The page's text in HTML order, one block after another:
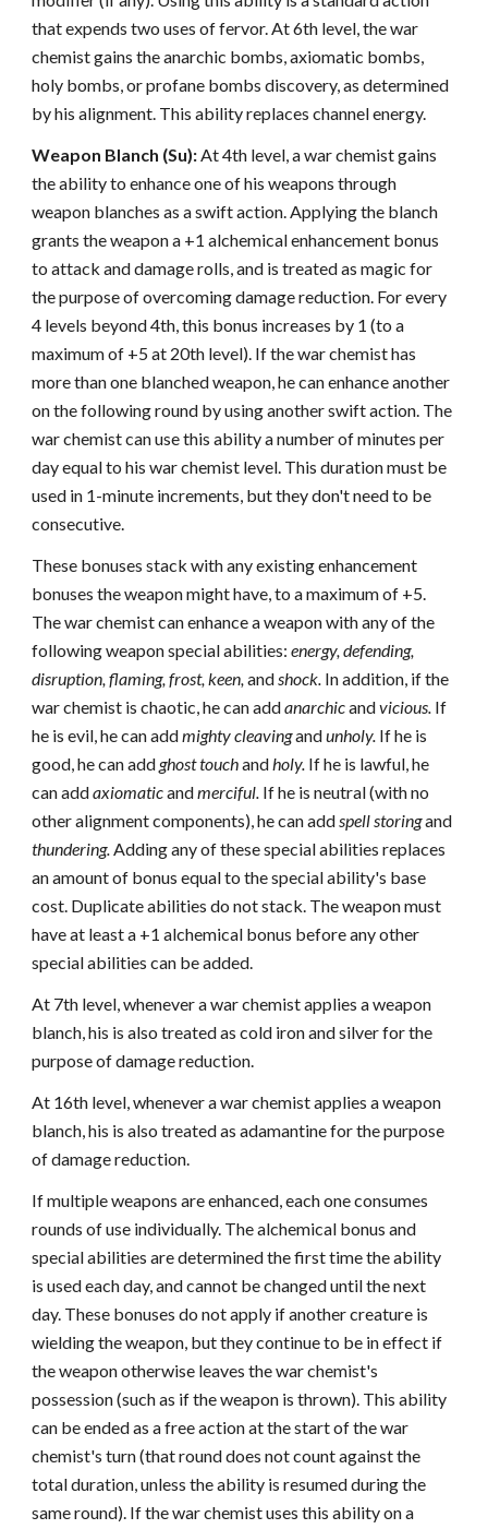
that expends two uses of fervor. At 6th level, the war
chemist gains the anarchic bombs, axiomatic bombs,
holy bombs, or profane bombs discovery, as determined
by his alignment. This ability replaces channel energy.
Weapon Blanch (Su):At 4th level, a war chemist gains
the ability to enhance one of his weapons through
weapon blanches as a swift action. Applying the blanch
grants the weapon a +1 alchemical enhancement bonus
to attack and damage rolls, and is treated as magic for
the purpose of overcoming damage reduction. For every
4 levels beyond 4th, this bonus increases by 1 (to a
maximum of +5 at 20th level). If the war chemist has
more than one blanched weapon, he can enhance another
on the following round by using another swift action. The
war chemist can use this ability a number of minutes per
day equal to his war chemist level. This duration must be
used in 1-minute increments, but they don't need to be
consecutive.
These bonuses stack with any existing enhancement
bonuses the weapon might have, to a maximum of +5.
The war chemist can enhance a weapon with any of the
following weapon special abilities:energy, defending,
disruption, flaming, frost,keen,andshock. In addition, if the
war chemist is chaotic, he can addanarchicandvicious. If
he is evil, he can addmighty cleavingandunholy. If he is
good, he can addghost touchandholy. If he is lawful, he
can addaxiomaticandmerciful. If he is neutral (with no
other alignment components), he can addspell storingand
thundering.Adding any of these special abilities replaces
an amount of bonus equal to the special ability's base
cost. Duplicate abilities do not stack. The weapon must
have at least a +1 alchemical bonus before any other
special abilities can be added.
At 7th level, whenever a war chemist applies a weapon
blanch, his is also treated as cold iron and silver for the
purpose of damage reduction.
At 16th level, whenever a war chemist applies a weapon
blanch, his is also treated as adamantine for the purpose
of damage reduction.
If multiple weapons are enhanced, each one consumes
rounds of use individually. The alchemical bonus and
special abilities are determined the first time the ability
is used each day, and cannot be changed until the next
day. These bonuses do not apply if another creature is
wielding the weapon, but they continue to be in effect if
the weapon otherwise leaves the war chemist's
possession (such as if the weapon is thrown). This ability
can be ended as a free action at the start of the war
chemist's turn (that round does not count against the
total duration, unless the ability is resumed during the
same round). If the war chemist uses this ability on a